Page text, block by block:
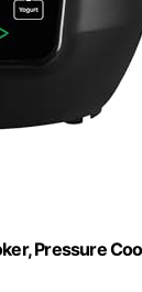
Pressure